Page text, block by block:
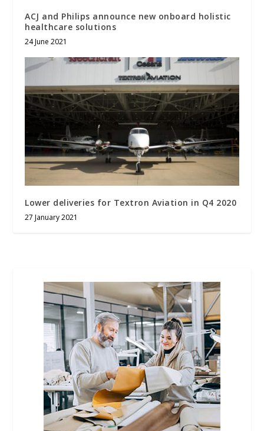
ACJ and Philips announce new onboard holistic
healthcare solutions
24 June 2021
Lower deliveries for Textron Aviation in Q4 2020
27 January 2021